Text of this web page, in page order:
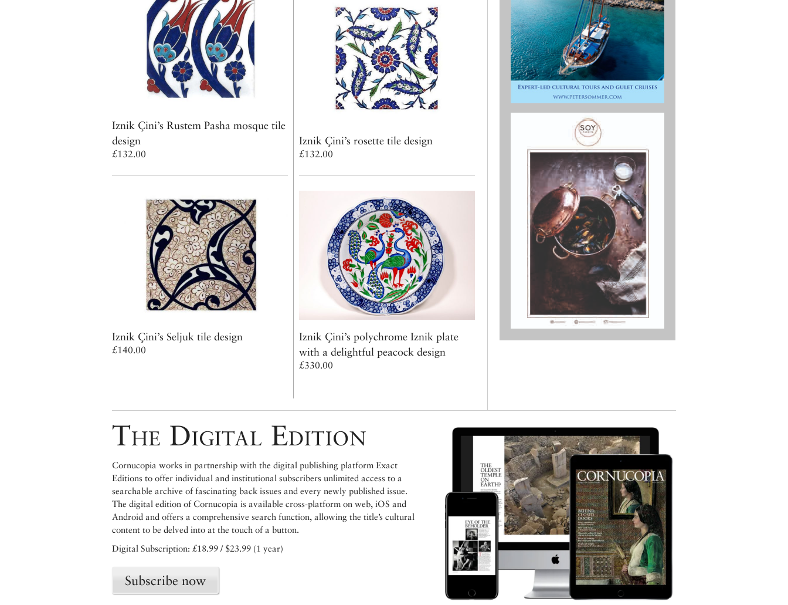
Iznik Çini’s Rustem Pasha mosque tile
design
£132.00
Iznik Çini’s Seljuk tile design
£140.00
Iznik Çini’s rosette tile design
£132.00
Iznik Çini’s polychrome Iznik plate
with a delightful peacock design
£330.00
The Digital Edition
Cornucopia works in partnership with the digital publishing platform Exact
Editions to offer individual and institutional subscribers unlimited access to a
searchable archive of fascinating back issues and every newly published issue.
The digital edition of Cornucopia is available cross-platform on web, iOS and
Android and offers a comprehensive search function, allowing the title’s cultural
content to be delved into at the touch of a button.
Digital Subscription: £18.99 / $23.99 (1 year)
Subscribe now